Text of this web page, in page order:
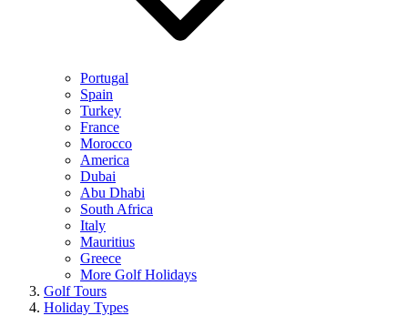
Portugal
Spain
Turkey
France
Morocco
America
Dubai
Abu Dhabi
South Africa
Italy
Mauritius
Greece
More Golf Holidays
Golf Tours
Holiday Types